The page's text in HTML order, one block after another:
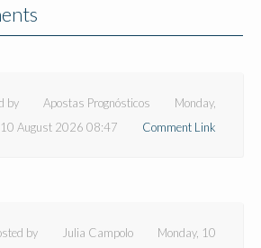
by Apostas Prognósticos
Monday,
10 August 2026 08:47
Comment Link
by Julia Campolo
Monday, 10